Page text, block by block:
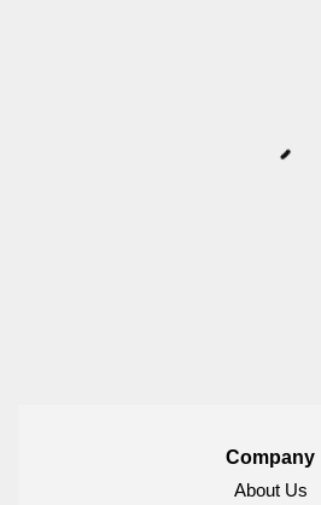
Company
About Us